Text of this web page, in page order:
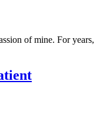
of mine. For years,